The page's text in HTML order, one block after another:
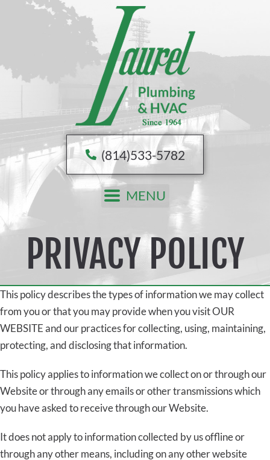
(814)533-5782
MENU
PRIVACY POLICY
This policy describes the types of information we may collect
from you or that you may provide when you visit OUR
WEBSITE and our practices for collecting, using, maintaining,
protecting, and disclosing that information.
This policy applies to information we collect on or through our
Website or through any emails or other transmissions which
you have asked to receive through our Website.
It does not apply to information collected by us offline or
through any other means, including on any other website